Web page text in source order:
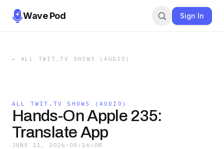
Wave Pod Sign In
← ALL TWIT.TV SHOWS (AUDIO)
ALL TWIT.TV SHOWS (AUDIO)
Hands-On Apple 235:
Translate App
JUNE 11, 2026 · 00:16:08